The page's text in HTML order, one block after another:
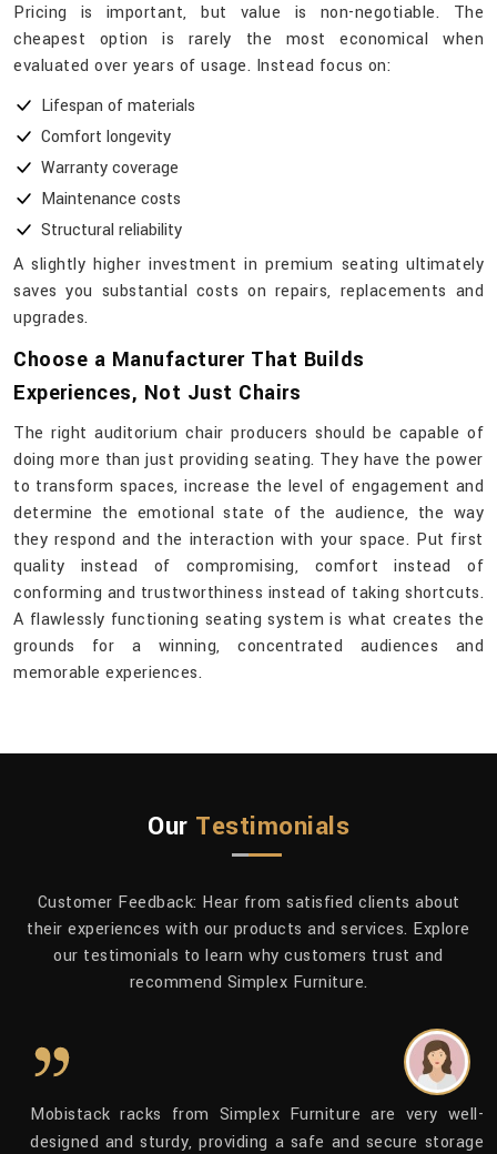
Pricing is important, but value is non-negotiable. The
cheapest option is rarely the most economical when
evaluated over years of usage. Instead focus on:
Lifespan of materials
Comfort longevity
Warranty coverage
Maintenance costs
Structural reliability
A slightly higher investment in premium seating ultimately
saves you substantial costs on repairs, replacements and
upgrades.
Choose a Manufacturer That Builds
Experiences, Not Just Chairs
The​‍​‌‍​‍‌​‍​‌‍​‍‌ right auditorium chair producers should be capable of
doing more than just providing seating. They have the power
to transform spaces, increase the level of engagement and
determine the emotional state of the audience, the way
they respond and the interaction with your space. Put first
quality instead of compromising, comfort instead of
conforming and trustworthiness instead of taking shortcuts.
A flawlessly functioning seating system is what creates the
grounds for a winning, concentrated audiences and
memorable ​‍​‌‍​‍‌​‍​‌‍​‍‌experiences.
Our Testimonials
Customer Feedback: Hear from satisfied clients about
their experiences with our products and services. Explore
our testimonials to learn why customers trust and
recommend Simplex Furniture.
Mobistack racks from Simplex Furniture are very well-
designed and sturdy, providing a safe and secure storage